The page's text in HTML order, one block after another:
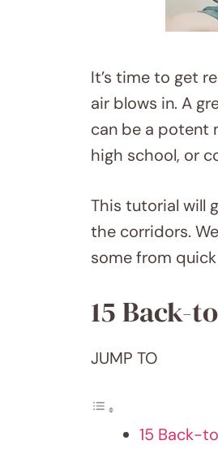
It’s time to get
air blows in. A
can be a potent
high school, or
This tutorial will
the corridors.
some from
15 Back-
JUMP TO
15 Back-